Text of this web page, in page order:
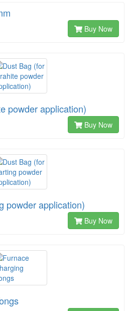
Buy Now
powder application)
Buy Now
powder application)
Buy Now